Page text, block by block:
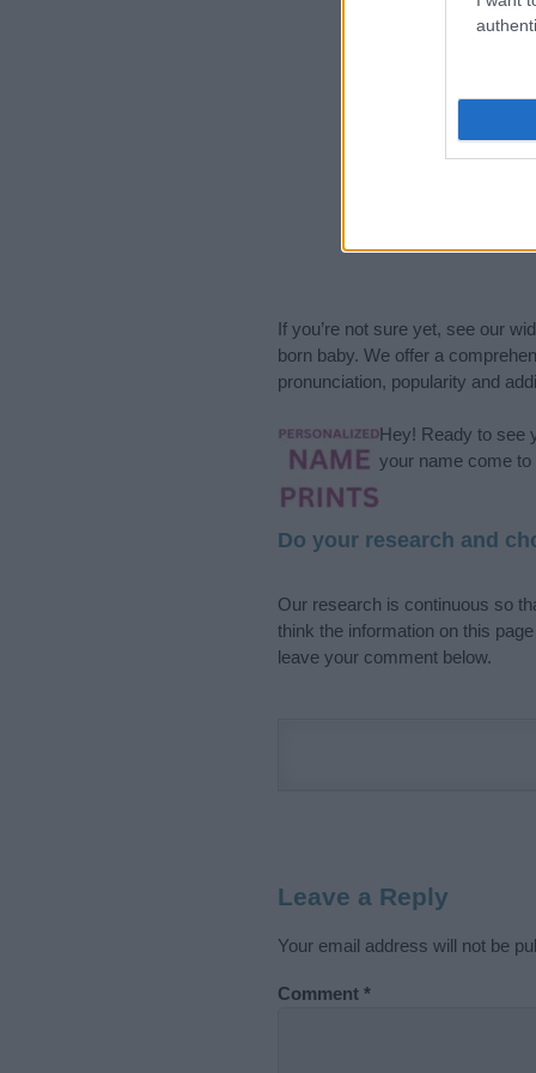
If you’re not sure yet, see our
born baby. We offer a
pronunciation, popularity and
Hey! Ready to see
your name come
Do your research and
Our research is continuous so
think the information on this
leave your comment below.
Leave a Reply
Your email address will not be
Comment *